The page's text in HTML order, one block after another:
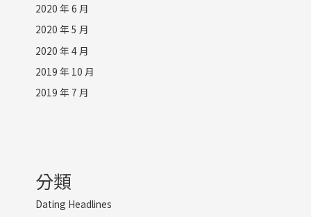
2020 年 6 月
2020 年 5 月
2020 年 4 月
2019 年 10 月
2019 年 7 月
分類
Dating Headlines